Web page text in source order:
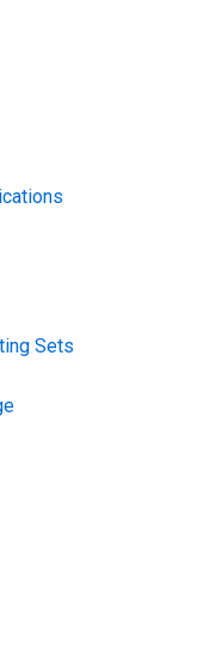
Sets